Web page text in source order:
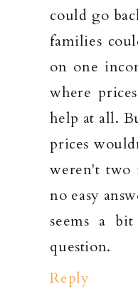
could go
families
on one
where
help at all.
prices
weren't two
no easy
seems a
question.
Reply